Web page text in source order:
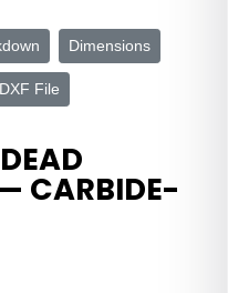
Dimensions
.DXF File
CARBIDE-